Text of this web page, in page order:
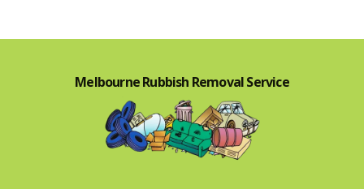
Melbourne Rubbish Removal Service